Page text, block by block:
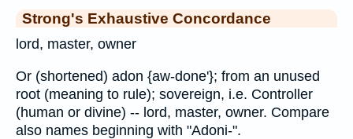
Strong's Exhaustive Concordance
lord, master, owner
Or (shortened) adon {aw-done'}; from an unused
root (meaning to rule); sovereign, i.e. Controller
(human or divine) -- lord, master, owner. Compare
also names beginning with "Adoni-".